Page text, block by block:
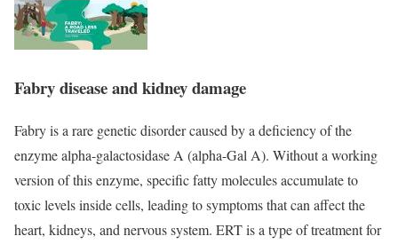
Fabry disease and kidney damage
Fabry is a rare genetic disorder caused by a deficiency of the
enzyme alpha-galactosidase A (alpha-Gal A). Without a working
version of this enzyme, specific fatty molecules accumulate to
toxic levels inside cells, leading to symptoms that can affect the
heart, kidneys, and nervous system. ERT is a type of treatment for